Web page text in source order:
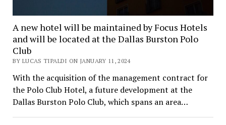
A new hotel will be maintained by Focus Hotels
and will be located at the Dallas Burston Polo
Club
BY LUCAS TIPALDI ON JANUARY 11, 2024
With the acquisition of the management contract for
the Polo Club Hotel, a future development at the
Dallas Burston Polo Club, which spans an area…